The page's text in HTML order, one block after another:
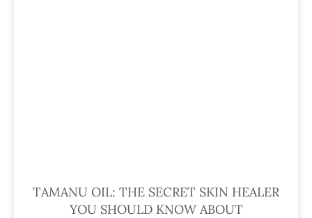
TAMANU OIL: THE SECRET SKIN HEALER
YOU SHOULD KNOW ABOUT